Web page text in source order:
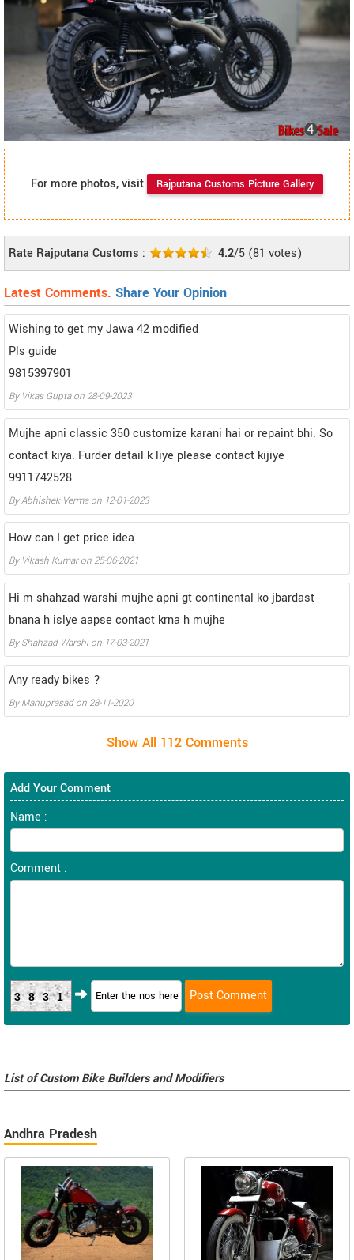
For more photos, visit Rajputana Customs Picture Gallery
Rate Rajputana Customs : 4.2/5 (81 votes)
Latest Comments. Share Your Opinion
Wishing to get my Jawa 42 modified
Pls guide
9815397901
By Vikas Guptaon 28-09-2023
Mujhe apni classic 350 customize karani hai or repaint bhi. So
contact kiya. Furder detail k liye please contact kijiye
9911742528
ByAbhishek Vermaon 12-01-2023
How can I get price idea
By Vikash Kumaron 25-06-2021
Hi m shahzad warshi mujhe apni gt continental ko jbardast
bnana h islye aapse contact krna h mujhe
ByShahzad Warshion 17-03-2021
Any ready bikes ?
ByManuprasadon 28-11-2020
Add Your Comment
Name :
Comment :
3831
List of Custom Bike Builders and Modifiers
Andhra Pradesh